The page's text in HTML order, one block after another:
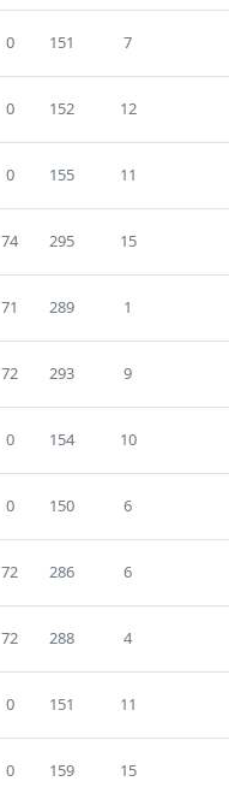
0 151 7
0 152 12
0 155 11
74 295 15
71 289 1
72 293 9
0 154 10
0 150 6
72 286 6
72 288 4
0 151 11
0 159 15